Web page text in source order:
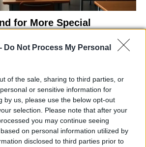
Do Not Process My Personal
of the sale, sharing to third parties, or
or sensitive information for
by us, please use the below opt-out
selection. Please note that after your
you may continue seeing
on personal information utilized by
disclosed to third parties prior to
for More Special